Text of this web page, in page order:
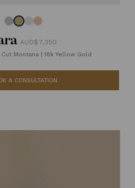
AUD$7,350
Montana | 18k Yellow Gold
A CONSULTATION